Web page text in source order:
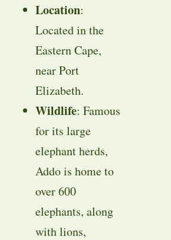
Location:
Located in the
Eastern Cape,
near Port
Elizabeth.
Wildlife: Famous
for its large
elephant herds,
Addo is home to
over 600
elephants, along
with lions,